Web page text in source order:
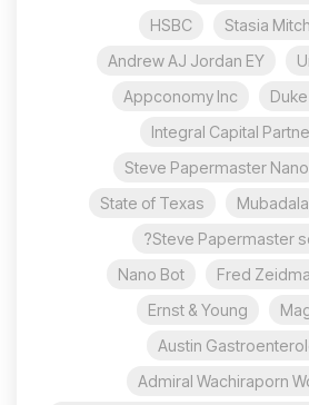
Stasia
HSBC
Andrew AJ Jordan EY
Appconomy Inc
Integral Capital
Steve Papermaster Nano
Mubadala
State of Texas
Steve Papermaster
Fred
Nano Bot
Ernst & Young
Austin
Admiral Wachiraporn